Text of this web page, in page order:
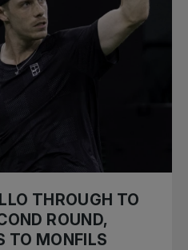
THROUGH TO
ROUND,
TO MONFILS